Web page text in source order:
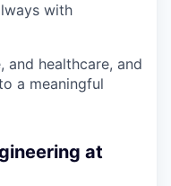
with
and healthcare, and
a meaningful
at